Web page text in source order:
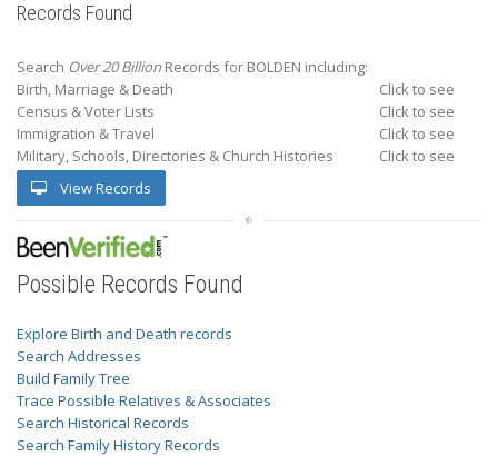
Records Found
Search Over 20 Billion Records for BOLDEN including:
Birth, Marriage & Death
Click to see
Census & Voter Lists
Click to see
Immigration & Travel
Click to see
Military, Schools, Directories & Church Histories
Click to see
View Records
Possible Records Found
Explore Birth and Death records
Search Addresses
Build Family Tree
Trace Possible Relatives & Associates
Search Historical Records
Search Family History Records